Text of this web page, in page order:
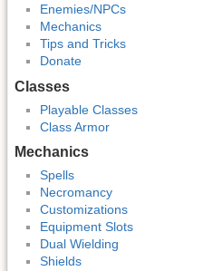
Enemies/NPCs
Mechanics
Tips and Tricks
Donate
Classes
Playable Classes
Class Armor
Mechanics
Spells
Necromancy
Customizations
Equipment Slots
Dual Wielding
Shields